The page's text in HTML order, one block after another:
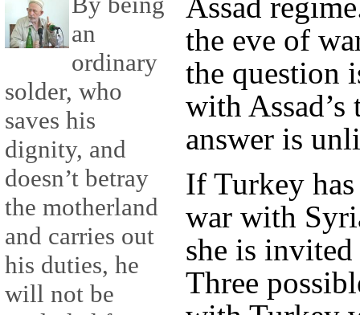
an
ordinary
solder, who
saves his
dignity, and
doesn’t betray
the motherland
and carries out
his duties, he
will not be
Assad
the eve of
the question
with
answer is
If Turkey
war with
she is
Three